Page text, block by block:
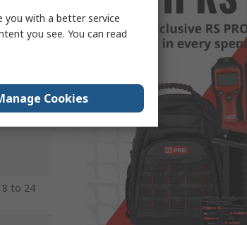
to 24
you with a better service
you see. You can read
Cookies